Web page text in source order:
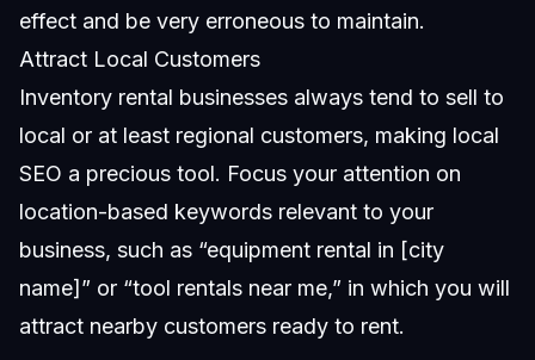
effect and be very erroneous to maintain.
Attract Local Customers
Inventory rental businesses always tend to sell to
local or at least regional customers, making local
SEO a precious tool. Focus your attention on
location-based keywords relevant to your
business, such as “equipment rental in [city
name]” or “tool rentals near me,” in which you will
attract nearby customers ready to rent.